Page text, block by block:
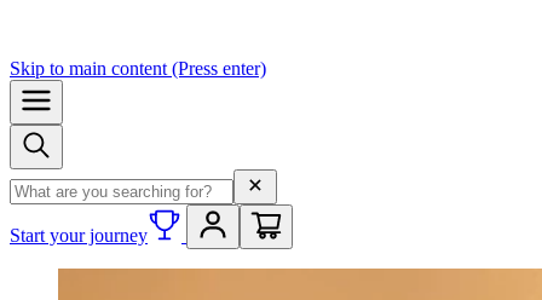
Skip to main content (Press enter)
Search term
Start your journey